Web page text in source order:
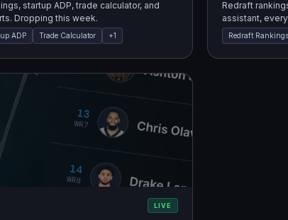
startup ADP, trade calculator, and
Dropping this week.
ADP Trade Calculator +1
Redraft
assistant,
Redraft Rankings
LIVE